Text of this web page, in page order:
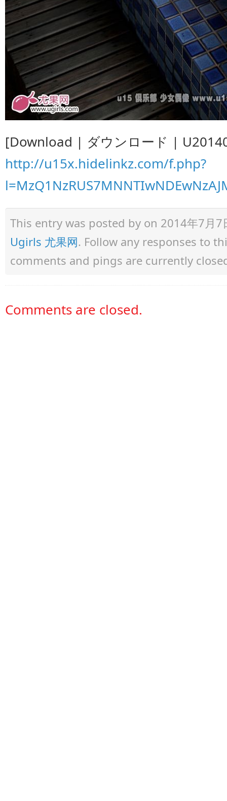
[Download | ダウンロード |
http://u15x.hidelinkz.com/f.php?
This entry was posted by on 2014年7月
Ugirls 尤果网. Follow any responses to
comments and pings are currently
Comments are closed.